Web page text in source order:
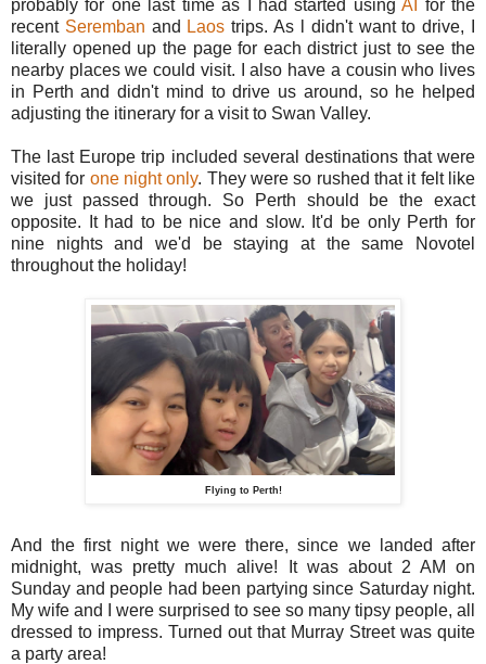
probably for one last time as I had started usingAI
for the
recent Seremban and Laos trips. As l didn't want to drive, I
literally opened up the page for each district just to see the
nearby places we could visit. I also have a cousin who lives
in Perth and didn't mind to drive us around, so he helped
adjusting the itinerary for a visit to Swan Valley.
The last Europe trip included several destinations that were
visited for one night only. They were so rushed that it felt like
we just passed through. So Perth should be the exact
opposite. It had to be nice and slow. It'd be only Perth for
nine nights and we'd be staying at the same Novotel
throughout the holiday!
Flying to Perth!
And the first night we were there, since we landed after
midnight, was pretty much alive! It was about 2 AM on
Sunday and people had been partying since Saturday night.
My wife and I were surprised to see so many tipsy people, all
dressed to impress. Turned out that Murray Street was quite
a party area!